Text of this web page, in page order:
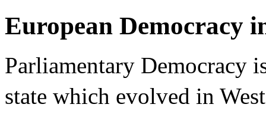
European Democracy
Parliamentary Democracy
state which evolved in